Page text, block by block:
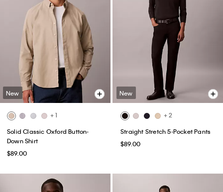
New
+ 1
Solid Classic Oxford Button-
Down Shirt
$89.00
New
+ 2
Straight Stretch 5-Pocket Pants
$89.00